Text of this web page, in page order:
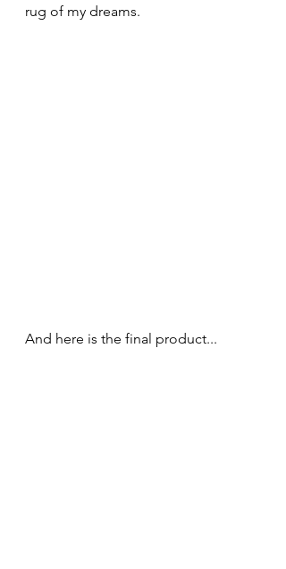
rug of my dreams.
And here is the final product...